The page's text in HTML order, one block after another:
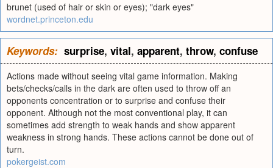
brunet (used of hair or skin or eyes); "dark eyes"
wordnet.princeton.edu
Keywords: surprise, vital, apparent, throw, confuse
Actions made without seeing vital game information. Making
bets/checks/calls in the dark are often used to throw off an
opponents concentration or to surprise and confuse their
opponent. Although not the most conventional play, it can
sometimes add strength to weak hands and show apparent
weakness in strong hands. These actions cannot be done out of
turn.
pokergeist.com